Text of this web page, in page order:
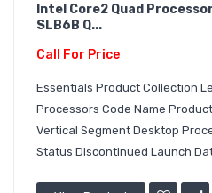
Intel Core2 Quad
SLB6B Q...
Call For Price
Essentials Product Collection
Processors Code Name
Vertical Segment Desktop
Status Discontinued Launch